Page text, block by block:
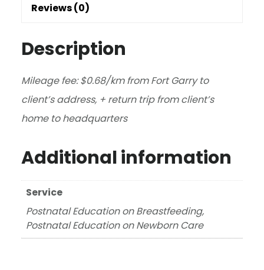
Reviews (0)
Description
Mileage fee: $0.68/km from Fort Garry to
client’s address, + return trip from client’s
home to headquarters
Additional information
Service
Postnatal Education on Breastfeeding,
Postnatal Education on Newborn Care